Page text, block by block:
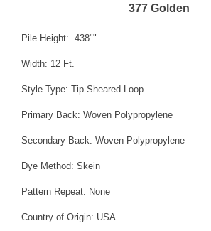
377 Golden
Pile Height: .438""
Width: 12 Ft.
Style Type: Tip Sheared Loop
Primary Back: Woven Polypropylene
Secondary Back: Woven Polypropylene
Dye Method: Skein
Pattern Repeat: None
Country of Origin: USA